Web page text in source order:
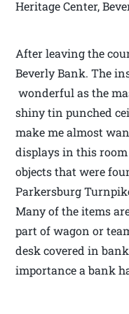
Heritage Center,
After leaving the
Beverly Bank. The
wonderful as the
shiny tin punched
make me almost
displays in this
objects that were
Parkersburg
Many of the items
part of wagon or
desk covered in
importance a bank